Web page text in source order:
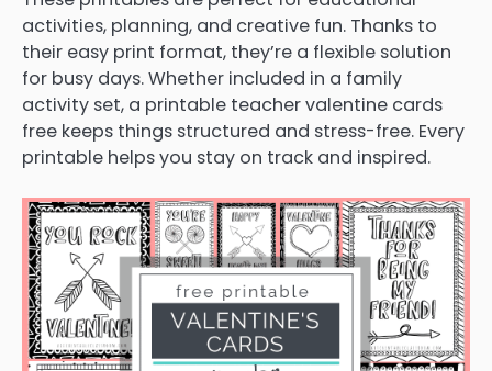
activities, planning, and creative fun. Thanks to
their easy print format, they’re a flexible solution
for busy days. Whether included in a family
activity set, a printable teacher valentine cards
free keeps things structured and stress-free. Every
printable helps you stay on track and inspired.